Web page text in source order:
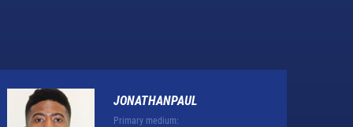
JONATHANPAUL
Primary medium: